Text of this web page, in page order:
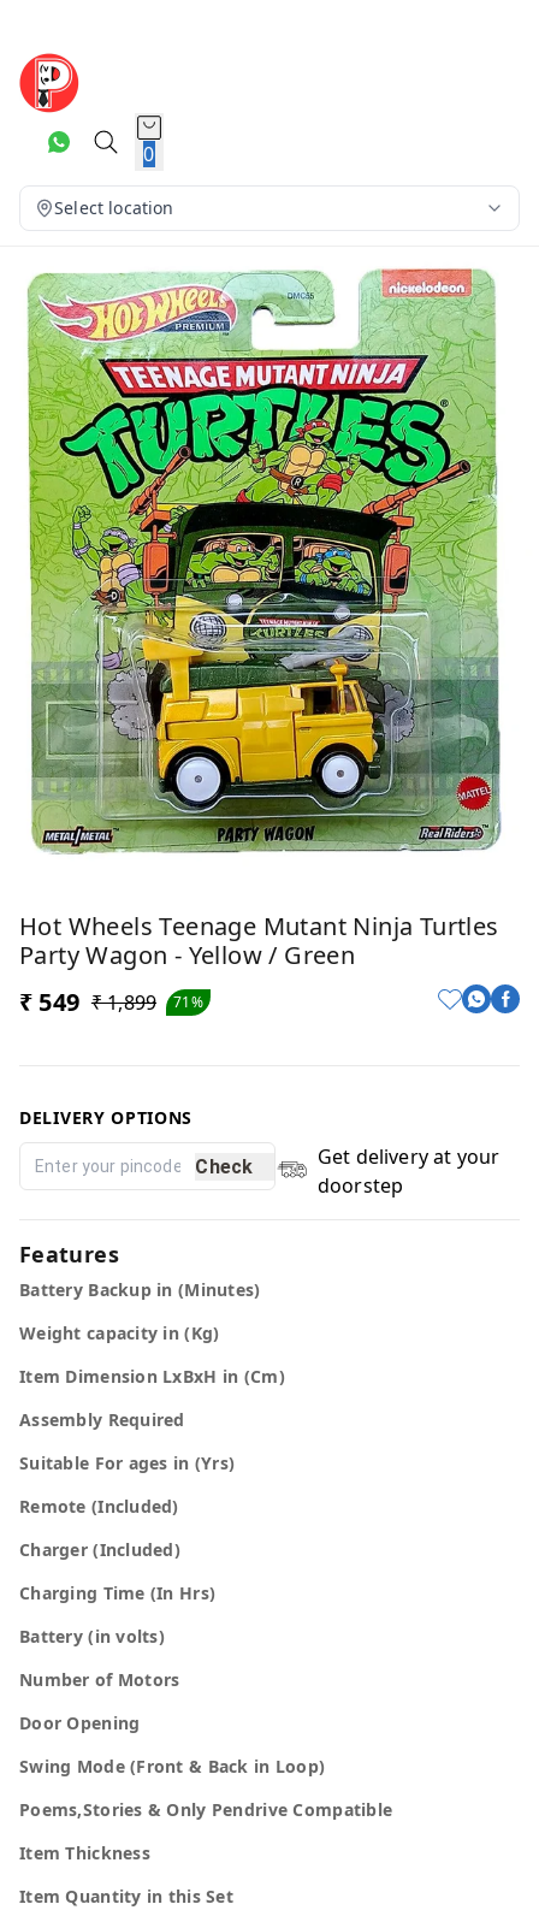
0
Select location
Hot Wheels Teenage Mutant Ninja Turtles
Party Wagon - Yellow / Green
₹ 549 ₹ 1,899 71%
DELIVERY OPTIONS
Check
Get delivery at your
doorstep
Features
Battery Backup in (Minutes)
Weight capacity in (Kg)
Item Dimension LxBxH in (Cm)
Assembly Required
Suitable For ages in (Yrs)
Remote (Included)
Charger (Included)
Charging Time (In Hrs)
Battery (in volts)
Number of Motors
Door Opening
Swing Mode (Front & Back in Loop)
Poems,Stories & Only Pendrive Compatible
Item Thickness
Item Quantity in this Set